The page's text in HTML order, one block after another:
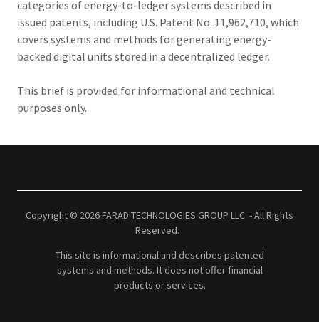
categories of energy-to-ledger systems described in
issued patents, including U.S. Patent No. 11,962,710, which
covers systems and methods for generating energy-
backed digital units stored in a decentralized ledger.
This brief is provided for informational and technical
purposes only.
Copyright © 2026 FARAD TECHNOLOGIES GROUP LLC - All Rights
Reserved.
This site is informational and describes patented
systems and methods. It does not offer financial
products or services.